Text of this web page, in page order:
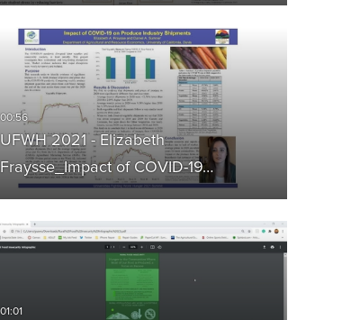
UFWH 2021 - Elizabeth
Fraysse_Impact of COVID-19…